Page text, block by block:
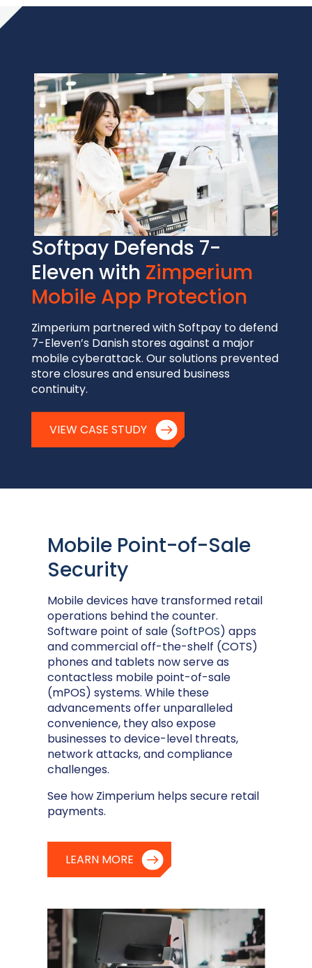
Softpay Defends 7-
Eleven with Zimperium
Mobile App Protection
Zimperium partnered with Softpay to defend
7-Eleven’s Danish stores against a major
mobile cyberattack. Our solutions prevented
store closures and ensured business
continuity.
VIEW CASE STUDY
Mobile Point-of-Sale
Security
Mobile devices have transformed retail
operations behind the counter.
Software point of sale (SoftPOS) apps
and commercial off-the-shelf (COTS)
phones and tablets now serve as
contactless mobile point-of-sale
(mPOS) systems. While these
advancements offer unparalleled
convenience, they also expose
businesses to device-level threats,
network attacks, and compliance
challenges.
See how Zimperium helps secure retail
payments.
LEARN MORE